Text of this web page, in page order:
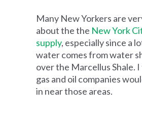
Many New Yorkers are
about the the New York
supply, especially since a
water comes from water
over the Marcellus Shale.
gas and oil companies
in near those areas.